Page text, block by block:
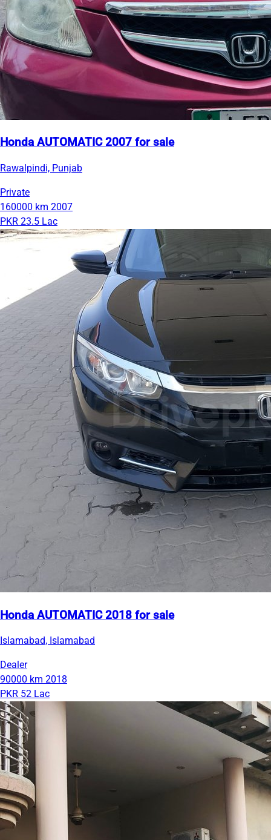
Honda AUTOMATIC 2007 for sale
Rawalpindi, Punjab
Private
160000 km 2007
PKR 23.5 Lac
Honda AUTOMATIC 2018 for sale
Islamabad, Islamabad
Dealer
90000 km 2018
PKR 52 Lac